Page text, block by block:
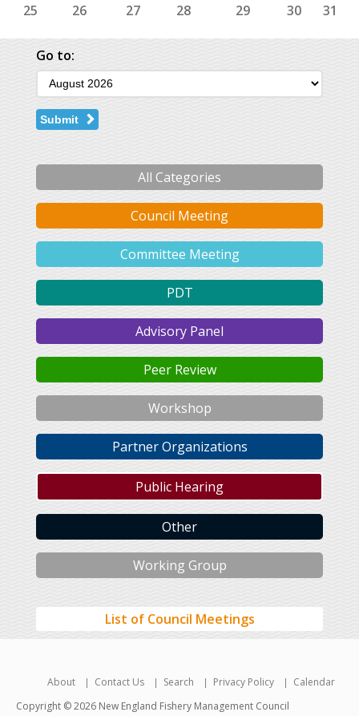
25 26 27 28 29 30 31
Go to:
Submit
All Categories
Council Meeting
Committee Meeting
PDT
Advisory Panel
Peer Review
Workshop
Partner Organizations
Public Hearing
Other
Working Group
List of Council Meetings
About Contact Us Search Privacy Policy
Calendar
Copyright © 2026 New England Fishery Management Council